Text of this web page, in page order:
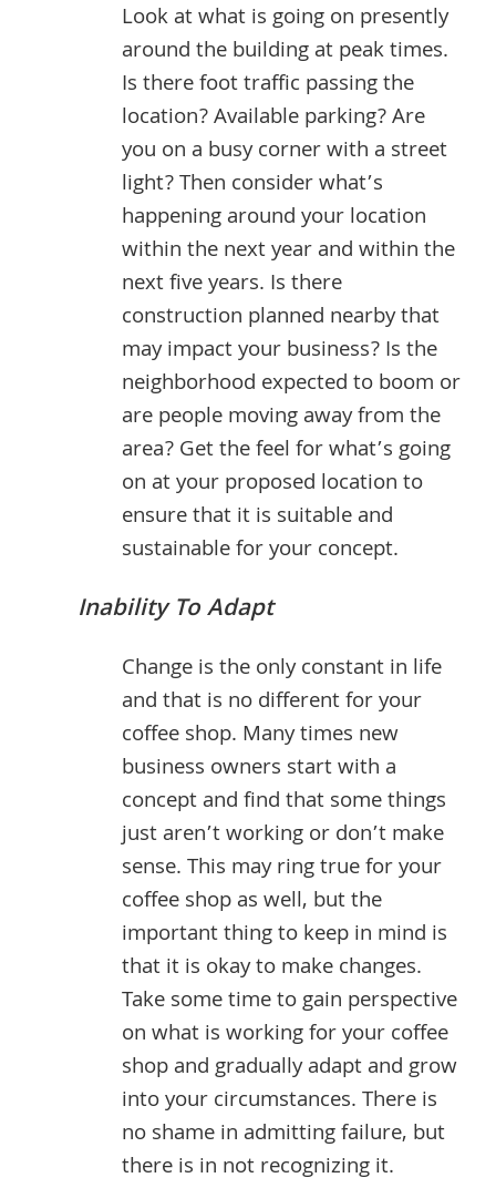
Look at what is going on presently
around the building at peak times.
Is there foot traffic passing the
location? Available parking? Are
you on a busy corner with a street
light? Then consider what’s
happening around your location
within the next year and within the
next five years. Is there
construction planned nearby that
may impact your business? Is the
neighborhood expected to boom or
are people moving away from the
area? Get the feel for what’s going
on at your proposed location to
ensure that it is suitable and
sustainable for your concept.
Inability To Adapt
Change is the only constant in life
and that is no different for your
coffee shop. Many times new
business owners start with a
concept and find that some things
just aren’t working or don’t make
sense. This may ring true for your
coffee shop as well, but the
important thing to keep in mind is
that it is okay to make changes.
Take some time to gain perspective
on what is working for your coffee
shop and gradually adapt and grow
into your circumstances. There is
no shame in admitting failure, but
there is in not recognizing it.